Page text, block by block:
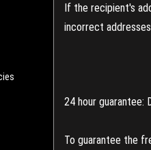
If the recipient's
incorrect
24 hour guarantee:
To guarantee the